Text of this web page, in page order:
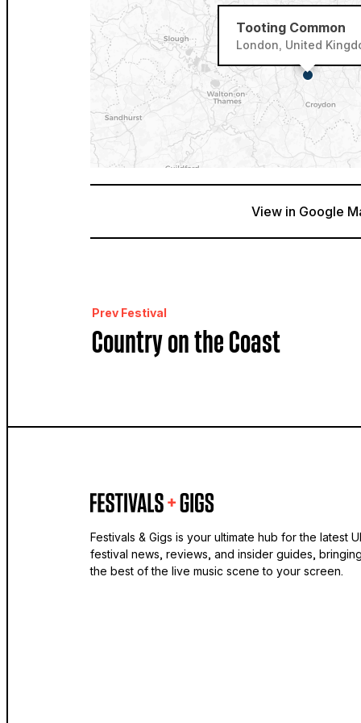
Tooting Common
London, United
View in Google
Prev Festival
Country on the Coast
Festivals & Gigs is your ultimate hub for the latest
festival news, reviews, and insider guides,
the best of the live music scene to your screen.